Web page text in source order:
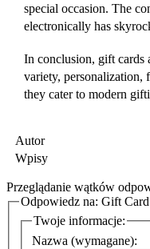
special occasion. The
electronically has
In conclusion, gift cards
variety, personalization,
they cater to modern
Autor
Wpisy
Przeglądanie wątków
Odpowiedz na: Gift
Twoje informacje:
Nazwa (wymagane):